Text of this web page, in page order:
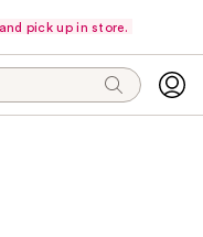
pick up in store.